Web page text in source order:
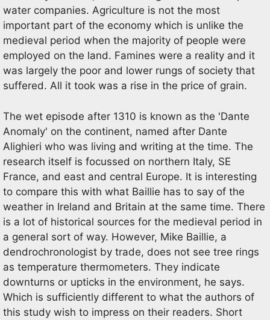
water companies. Agriculture is not the most
important part of the economy which is unlike the
medieval period when the majority of people were
employed on the land. Famines were a reality and it
was largely the poor and lower rungs of society that
suffered. All it took was a rise in the price of grain.
The wet episode after 1310 is known as the 'Dante
Anomaly' on the continent, named after Dante
Alighieri who was living and writing at the time. The
research itself is focussed on northern Italy, SE
France, and east and central Europe. It is interesting
to compare this with what Baillie has to say of the
weather in Ireland and Britain at the same time. There
is a lot of historical sources for the medieval period in
a general sort of way. However, Mike Baillie, a
dendrochronologist by trade, does not see tree rings
as temperature thermometers. They indicate
downturns or upticks in the environment, he says.
Which is sufficiently different to what the authors of
this study wish to impress on their readers. Short